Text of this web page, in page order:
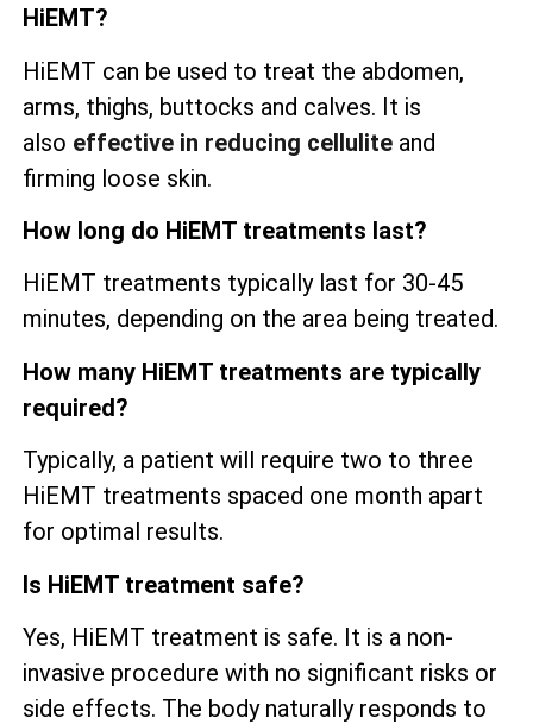
HiEMT?
HiEMT can be used to treat the abdomen,
arms, thighs, buttocks and calves. It is
also effective in reducing cellulite and
firming loose skin.
How long do HiEMT treatments last?
HiEMT treatments typically last for 30-45
minutes, depending on the area being treated.
How many HiEMT treatments are typically
required?
Typically, a patient will require two to three
HiEMT treatments spaced one month apart
for optimal results.
Is HiEMT treatment safe?
Yes, HiEMT treatment is safe. It is a non-
invasive procedure with no significant risks or
side effects. The body naturally responds to